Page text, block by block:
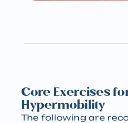
Core Exercises
Hypermobility
The following are